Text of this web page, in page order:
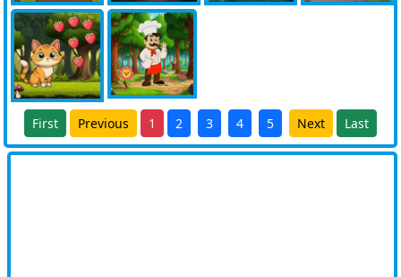
First Previous 1 2 3 4 5 Next Last